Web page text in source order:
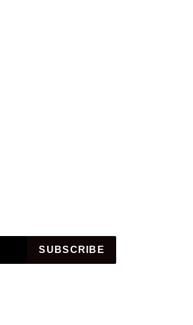
SUBSCRIBE